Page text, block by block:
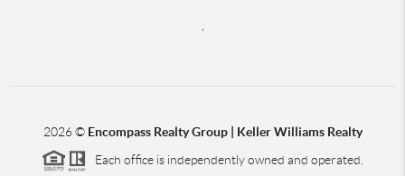
2026© Encompass Realty Group | Keller Williams Realty
Each office is independently owned and operated.